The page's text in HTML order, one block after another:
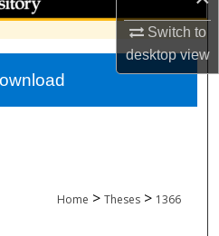
Switch to
desktopview
Network™
Home > Theses > 1366